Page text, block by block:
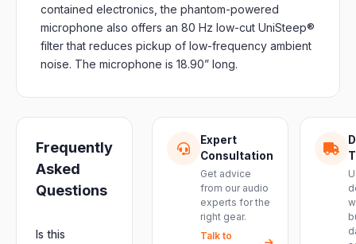
contained electronics, the phantom-powered
microphone also offers an 80 Hz low-cut UniSteep®
filter that reduces pickup of low-frequency ambient
noise. The microphone is 18.90” long.
Frequently
Asked
Questions
Is this
Expert
Consultation
Get advice
from our audio
experts for the
right gear.
Talk to